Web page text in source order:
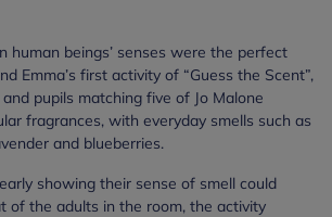
human beings’ senses were the perfect
Emma’s first activity of “Guess the Scent”,
pupils matching five of Jo Malone
fragrances, with everyday smells such as
and blueberries.
showing their sense of smell could
of the adults in the room, the activity